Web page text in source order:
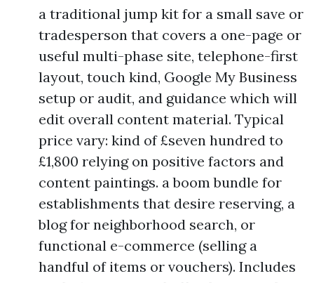
a traditional jump kit for a small save or
tradesperson that covers a one-page or
useful multi-phase site, telephone-first
layout, touch kind, Google My Business
setup or audit, and guidance which will
edit overall content material. Typical
price vary: kind of £seven hundred to
£1,800 relying on positive factors and
content paintings. a boom bundle for
establishments that desire reserving, a
blog for neighborhood search, or
functional e-commerce (selling a
handful of items or vouchers). Includes